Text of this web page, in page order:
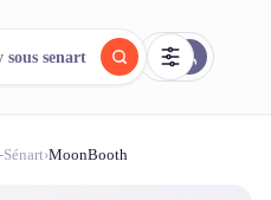
FR
reeent!
sous senart
›MoonBooth